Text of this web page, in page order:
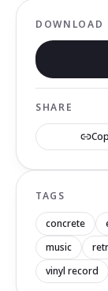
DOWNLOAD
SHARE
TAGS
concrete
music
vinyl record